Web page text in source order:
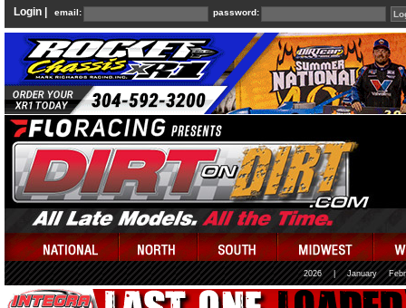
Login | email: password:
2026 January